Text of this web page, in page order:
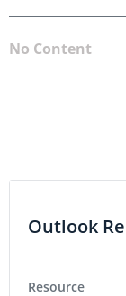
No Content
Outlook
Resource